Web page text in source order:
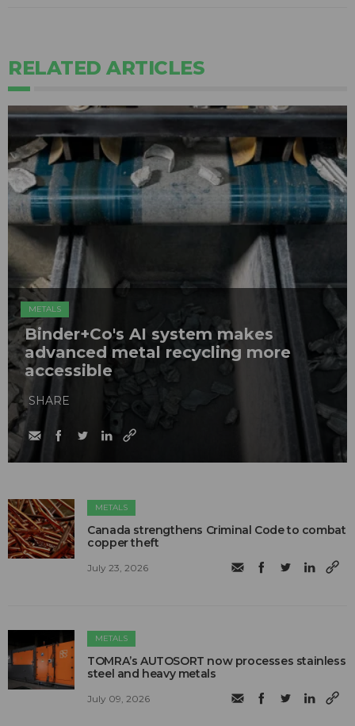
RELATED ARTICLES
METALS
Binder+Co's AI system makes
advanced metal recycling more
accessible
SHARE
METALS
Canada strengthens Criminal Code to combat
copper theft
July 23, 2026
METALS
TOMRA’s AUTOSORT now processes stainless
steel and heavy metals
July 09, 2026